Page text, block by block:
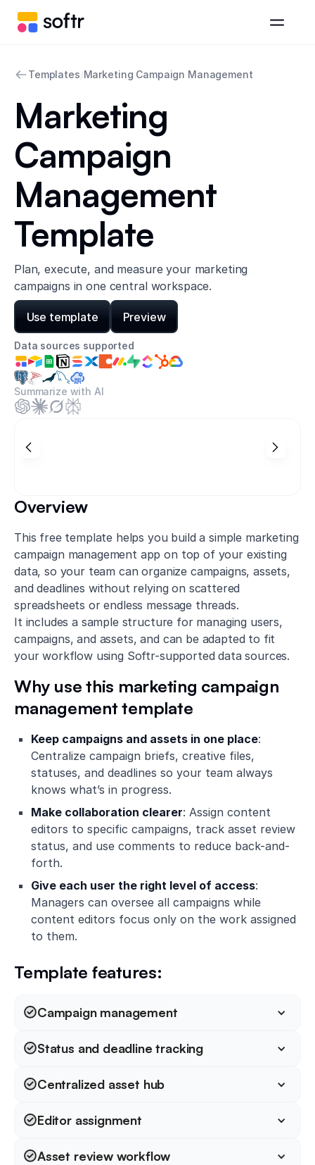
Templates/Marketing Campaign Management
Marketing
Campaign
Management
Template
Plan, execute, and measure your marketing
campaigns in one central workspace.
Use template Preview
Data sources supported
Summarize with AI
Overview
This free template helps you build a simple marketing
campaign management app on top of your existing
data, so your team can organize campaigns, assets,
and deadlines without relying on scattered
spreadsheets or endless message threads.
It includes a sample structure for managing users,
campaigns, and assets, and can be adapted to fit
your workflow using Softr-supported data sources.
Why use this marketing campaign
management template
Keep campaigns and assets in one place:
Centralize campaign briefs, creative files,
statuses, and deadlines so your team always
knows what’s in progress.
Make collaboration clearer: Assign content
editors to specific campaigns, track asset review
status, and use comments to reduce back-and-
forth.
Give each user the right level of access:
Managers can oversee all campaigns while
content editors focus only on the work assigned
to them.
Template features:
Campaign management
Status and deadline tracking
Centralized asset hub
Editor assignment
Asset review workflow